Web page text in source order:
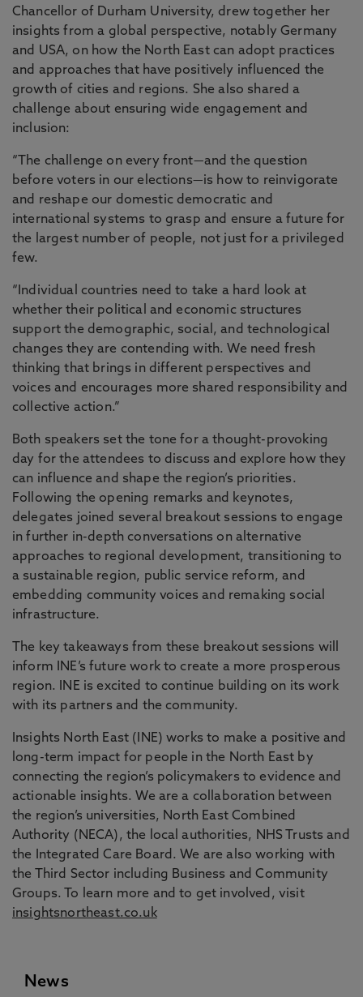
Chancellor of Durham University, drew together her
insights from a global perspective, notably Germany
and USA, on how the North East can adopt practices
and approaches that have positively influenced the
growth of cities and regions. She also shared a
challenge about ensuring wide engagement and
inclusion:
“The challenge on every front—and the question
before voters in our elections—is how to reinvigorate
and reshape our domestic democratic and
international systems to grasp and ensure a future for
the largest number of people, not just for a privileged
few.
“Individual countries need to take a hard look at
whether their political and economic structures
support the demographic, social, and technological
changes they are contending with. We need fresh
thinking that brings in different perspectives and
voices and encourages more shared responsibility and
collective action.”
Both speakers set the tone for a thought-provoking
day for the attendees to discuss and explore how they
can influence and shape the region’s priorities.
Following the opening remarks and keynotes,
delegates joined several breakout sessions to engage
in further in-depth conversations on alternative
approaches to regional development, transitioning to
a sustainable region, public service reform, and
embedding community voices and remaking social
infrastructure.
The key takeaways from these breakout sessions will
inform INE’s future work to create a more prosperous
region. INE is excited to continue building on its work
with its partners and the community.
Insights North East (INE) works to make a positive and
long-term impact for people in the North East by
connecting the region’s policymakers to evidence and
actionable insights. We are a collaboration between
the region’s universities, North East Combined
Authority (NECA), the local authorities, NHS Trusts and
the Integrated Care Board. We are also working with
the Third Sector including Business and Community
Groups. To learn more and to get involved, visit
insightsnortheast.co.uk
News